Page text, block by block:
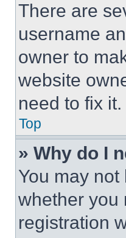
There are
username
owner to
website
need to fix it.
Top
» Why do I
You may
whether you
registration